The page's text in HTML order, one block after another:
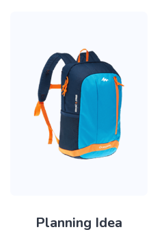
Planning Idea